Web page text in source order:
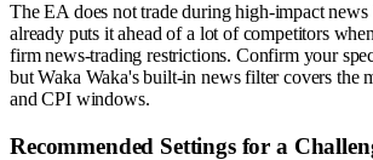
The EA does not trade during high-impact
already puts it ahead of a lot of competitors
firm news-trading restrictions. Confirm your
but Waka Waka's built-in news filter covers the
and CPI windows.
Recommended Settings for a